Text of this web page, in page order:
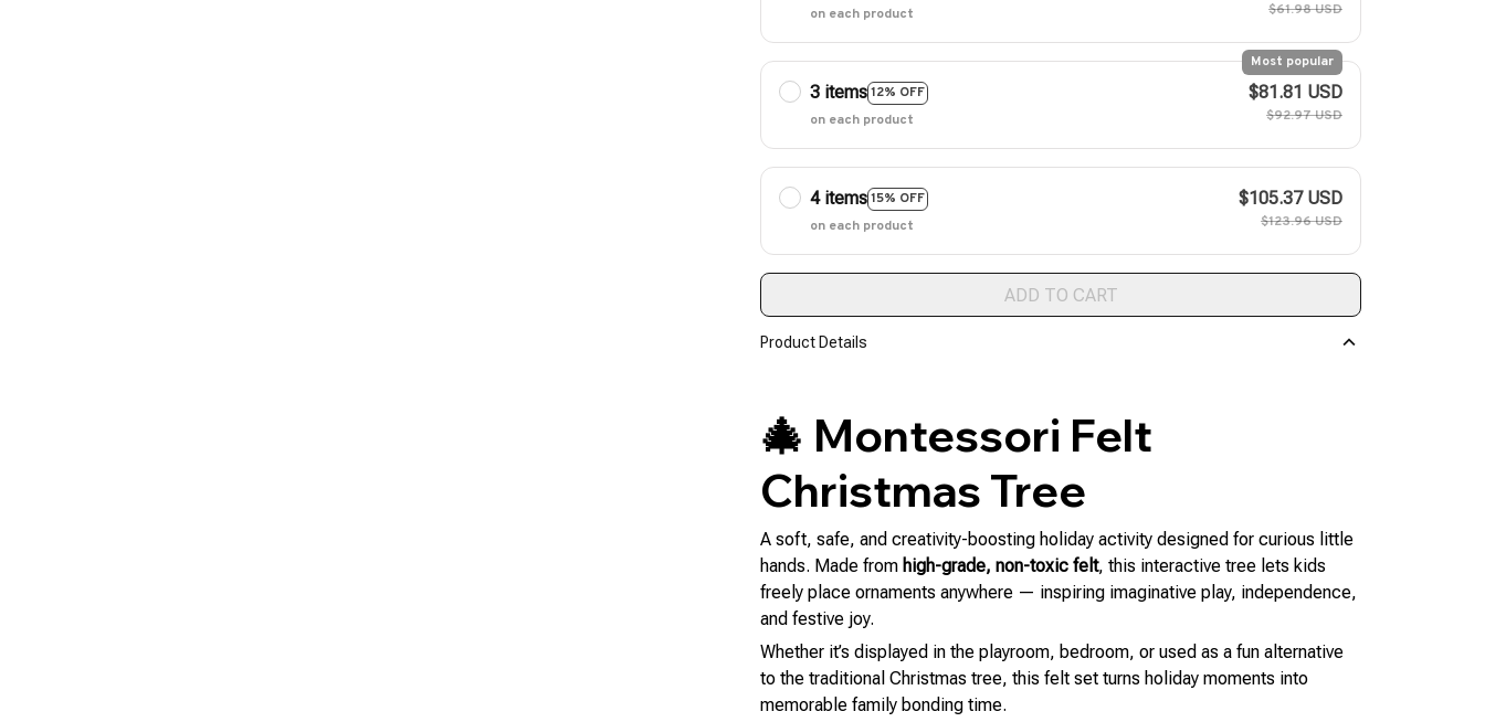
on each product
$61.98 USD
3 items12% OFF
Most popular
on each product
$81.81 USD
$92.97 USD
4 items15% OFF
on each product
$105.37 USD
$123.96 USD
ADD TO CART
Product Details
🎄 Montessori Felt
Christmas Tree
A soft, safe, and creativity-boosting holiday activity designed for curious little
hands. Made from high-grade, non-toxic felt, this interactive tree lets kids
freely place ornaments anywhere — inspiring imaginative play, independence,
and festive joy.
Whether it’s displayed in the playroom, bedroom, or used as a fun alternative
to the traditional Christmas tree, this felt set turns holiday moments into
memorable family bonding time.